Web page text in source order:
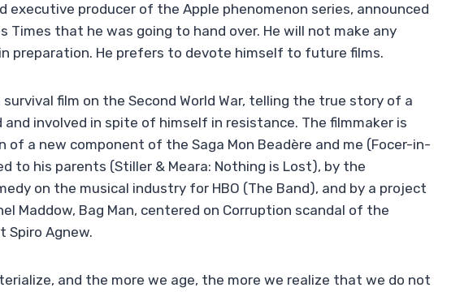
executive producer of the Apple phenomenon series, announced
Times that he was going to hand over. He will not make any
preparation. He prefers to devote himself to future films.
film on the Second World War, telling the true story of a
involved in spite of himself in resistance. The filmmaker is
of a new component of the Saga Mon Beadère and me (Focer-in-
to his parents (Stiller & Meara: Nothing is Lost), by the
on the musical industry for HBO (The Band), and by a project
Maddow, Bag Man, centered on Corruption scandal of the
Spiro Agnew.
and the more we age, the more we realize that we do not